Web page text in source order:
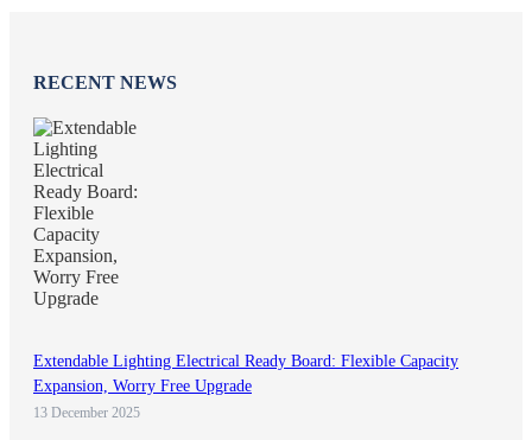
RECENT NEWS
Extendable Lighting Electrical Ready Board: Flexible Capacity
Expansion, Worry Free Upgrade
13 December 2025